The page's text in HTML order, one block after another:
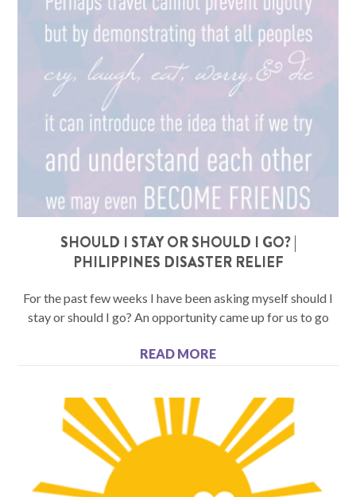
SHOULD I STAY OR SHOULD I GO? |
PHILIPPINES DISASTER RELIEF
For the past few weeks I have been asking myself should I
stay or should I go? An opportunity came up for us to go
READ MORE